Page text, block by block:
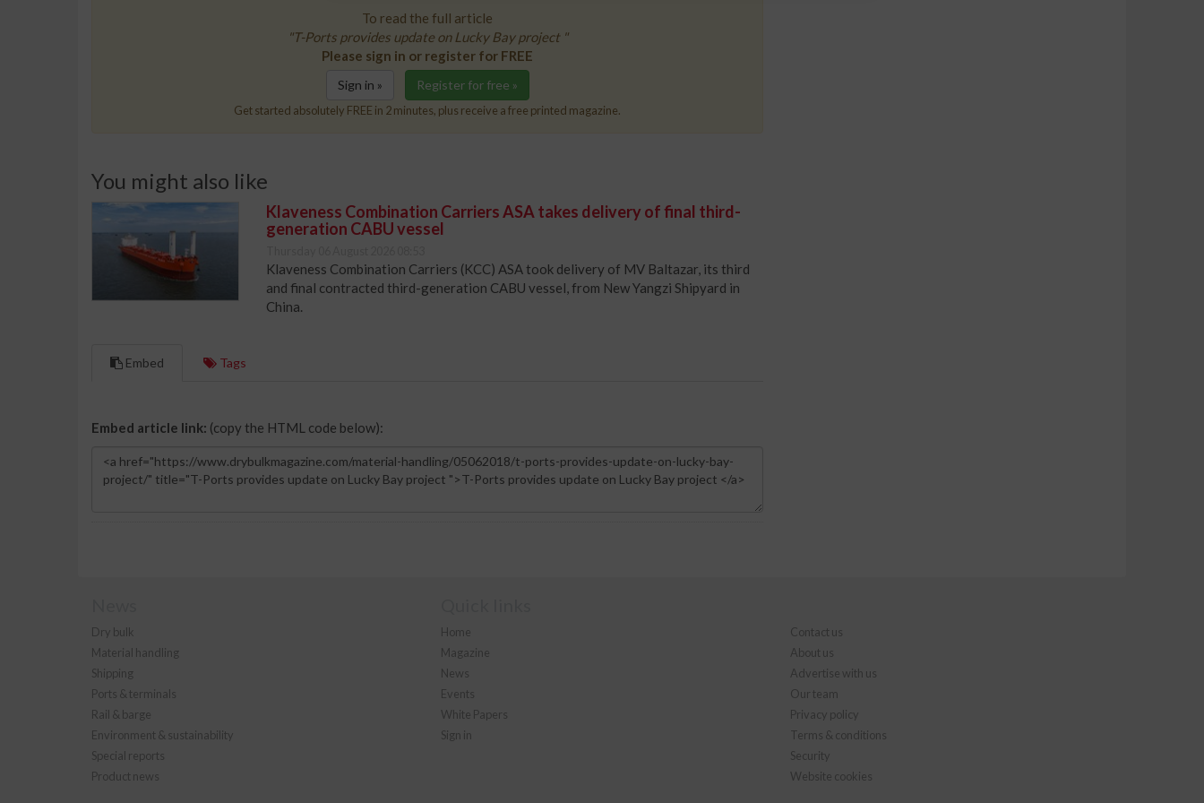
To read the full article
"T-Ports provides update on Lucky Bay project "
Please sign in or register for FREE
Sign in » Register for free »
Get started absolutely FREE in 2 minutes, plus receive a free printed magazine.
You might also like
Klaveness Combination Carriers ASA takes delivery of final third-
generation CABU vessel
Klaveness Combination Carriers (KCC) ASA took delivery of MV Baltazar, its third
and final contracted third-generation CABU vessel, from New Yangzi Shipyard in
China.
Embed Tags
Embed article link: (copy the HTML code below):
Dry bulk
Material handling
Shipping
Ports & terminals
Rail & barge
Environment & sustainability
Special reports
Product news
Home
Magazine
News
Events
White Papers
Sign in
Contact us
About us
Advertise with us
Our team
Privacy policy
Terms & conditions
Security
Website cookies